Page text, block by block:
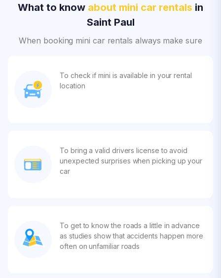
What to know about mini car rentals in
Saint Paul
When booking mini car rentals always make sure
To check if mini is available in your rental
location
To bring a valid drivers license to avoid
unexpected surprises when picking up your
car
To get to know the roads a little in advance
as studies show that accidents happen more
often on unfamiliar roads